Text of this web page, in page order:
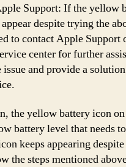
Support: If the yellow
despite trying the
to contact Apple Support
center for further
issue and provide a
the yellow battery icon
battery level that needs
keeps appearing
the steps mentioned